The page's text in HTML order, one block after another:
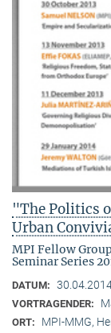
"The Politics
Urban
MPI Fellow
Seminar Series
DATUM:
VORTRAGENDER:
ORT: MPI-MMG,